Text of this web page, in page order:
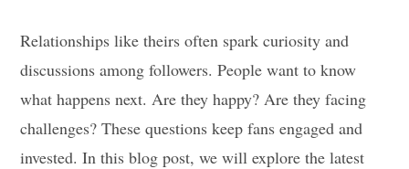
Relationships like theirs often spark curiosity and
discussions among followers. People want to know
what happens next. Are they happy? Are they facing
challenges? These questions keep fans engaged and
invested. In this blog post, we will explore the latest